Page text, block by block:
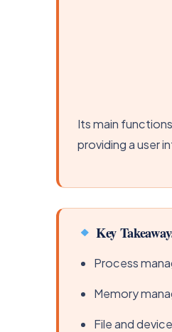
Its main
providing a user
Key
Process
Memory
File and